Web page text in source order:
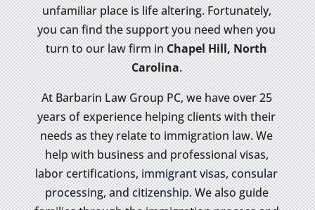
unfamiliar place is life altering. Fortunately,
you can find the support you need when you
turn to our law firm inChapel Hill, North
Carolina.
At Barbarin Law Group PC, we have over 25
years of experience helping clients with their
needs as they relate to immigration law. We
help with business and professional visas,
labor certifications,immigrant visas,consular
processing, andcitizenship. We also guide